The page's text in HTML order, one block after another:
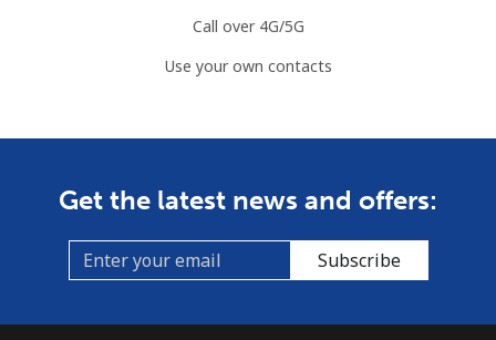
Call over 4G/5G
Use your own contacts
Get the latest news and offers:
Subscribe